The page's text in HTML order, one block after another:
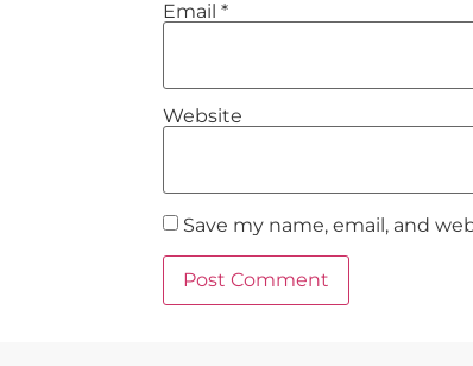
Email *
Website
Save my name, email, and